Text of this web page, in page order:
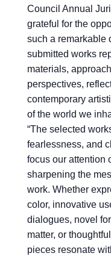
Council Annual
grateful for the
such a remarkable
submitted works
materials,
perspectives,
contemporary
of the world we
“The selected
fearlessness, and
focus our attention
sharpening the
work. Whether
color, innovative
dialogues, novel
matter, or
pieces resonate